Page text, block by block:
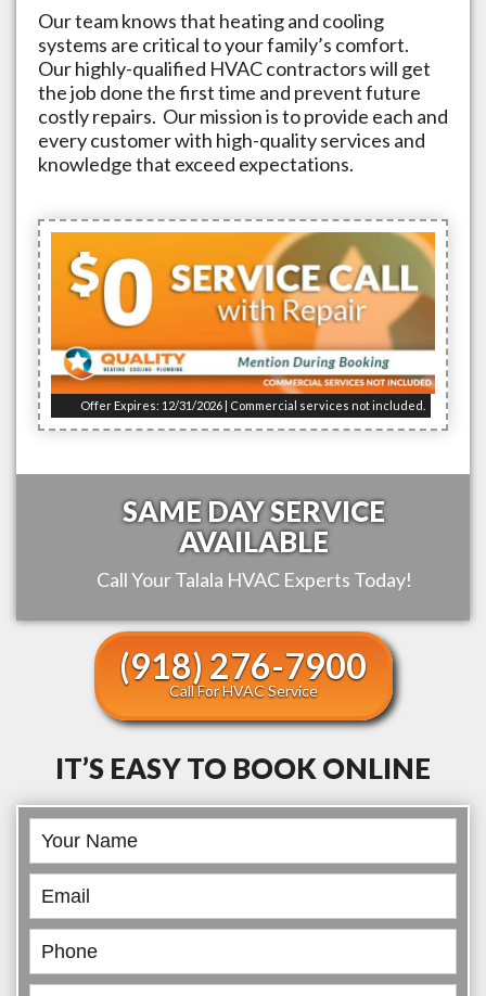
Our team knows that heating and cooling
systems are critical to your family’s comfort.
Our highly-qualified HVAC contractors will get
the job done the first time and prevent future
costly repairs. Our mission is to provide each and
every customer with high-quality services and
knowledge that exceed expectations.
Offer Expires: 12/31/2026 | Commercial services not included.
SAME DAY SERVICE
AVAILABLE
Call YourTalala HVAC Experts Today!
(918) 276-7900
Call For HVAC Service
IT’S EASY TO BOOK ONLINE
Book
Online